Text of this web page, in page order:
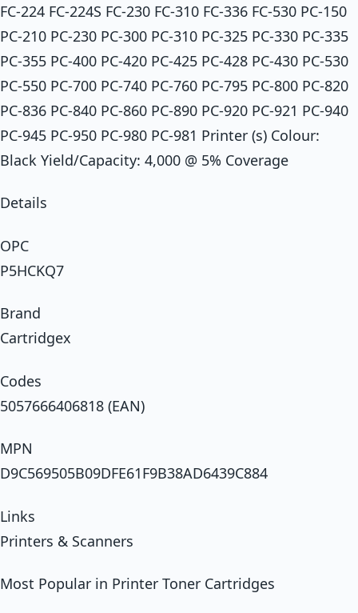
FC-224 FC-224S FC-230 FC-310 FC-336 FC-530 PC-150
PC-210 PC-230 PC-300 PC-310 PC-325 PC-330 PC-335
PC-355 PC-400 PC-420 PC-425 PC-428 PC-430 PC-530
PC-550 PC-700 PC-740 PC-760 PC-795 PC-800 PC-820
PC-836 PC-840 PC-860 PC-890 PC-920 PC-921 PC-940
PC-945 PC-950 PC-980 PC-981 Printer (s) Colour:
Black Yield/Capacity: 4,000 @ 5% Coverage
Details
OPC
P5HCKQ7
Brand
Cartridgex
Codes
5057666406818 (EAN)
MPN
D9C569505B09DFE61F9B38AD6439C884
Links
Printers & Scanners
Most Popular in Printer Toner Cartridges